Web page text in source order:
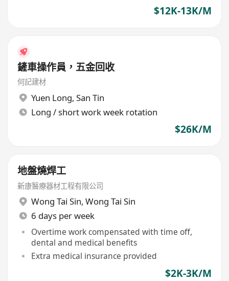
$12K-13K/M
鏟車操作員，五金回收
何記建材
Yuen Long, San Tin
Long / short work week rotation
$26K/M
地盤燒焊工
新康醫療器材工程有限公司
Wong Tai Sin, Wong Tai Sin
6 days per week
Overtime work compensated with time off,
dental and medical benefits
Extra medical insurance provided
$2K-3K/M